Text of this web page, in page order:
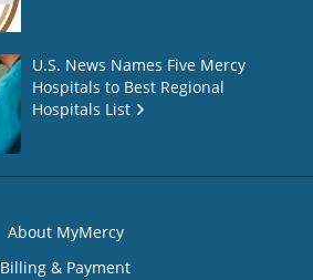
U.S. News Names Five Mercy
Hospitals to Best Regional
Hospitals List
About MyMercy
Billing & Payment